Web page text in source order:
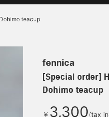
teacup
fennica
[Special order]
Dohimo teacup
￥ 3,300(tax